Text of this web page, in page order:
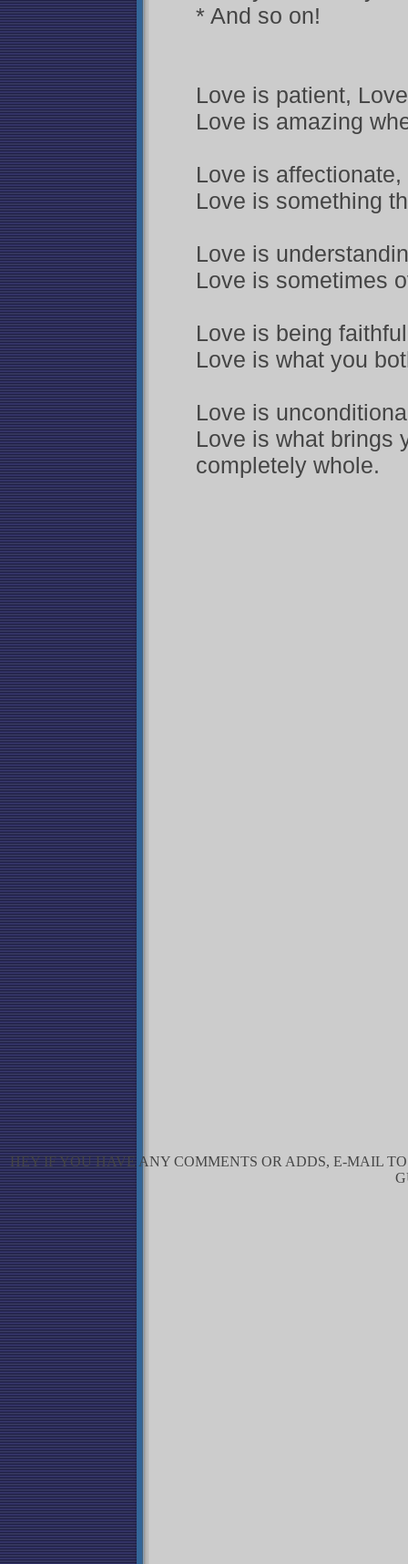
* And so on!
Love is patient,
Love is amazing
Love is
Love is something
Love is
Love is sometimes
Love is being
Love is what you
Love is
Love is what brings
completely whole.
HEY IF YOU HAVE ANY COMMENTS OR ADDS, E-MAIL